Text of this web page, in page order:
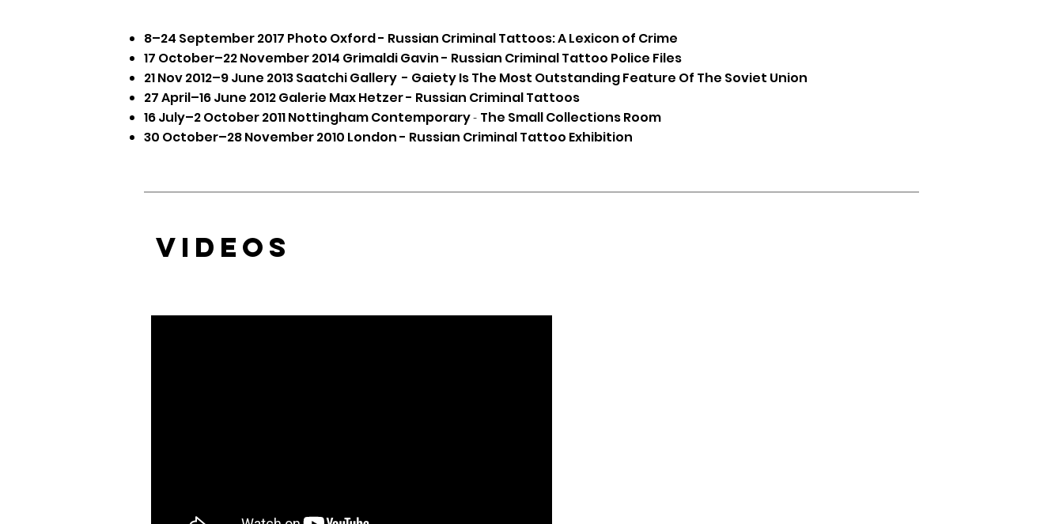
8–24 September 2017 Photo Oxford - Russian Criminal Tattoos: A Lexicon of Crime
17 October–22 November 2014 Grimaldi Gavin - Russian Criminal Tattoo Police Files
21 Nov 2012–9 June 2013Saatchi Gallery - Gaiety Is The Most Outstanding Feature Of The Soviet Union
27 April–16 June 2012 ​Galerie Max Hetzer - Russian Criminal Tattoos
16 July–2 October 2011Nottingham Contemporary- The Small Collections Room
30 October–28 November 2010 London - Russian Criminal Tattoo Exhibition
VIDEOS